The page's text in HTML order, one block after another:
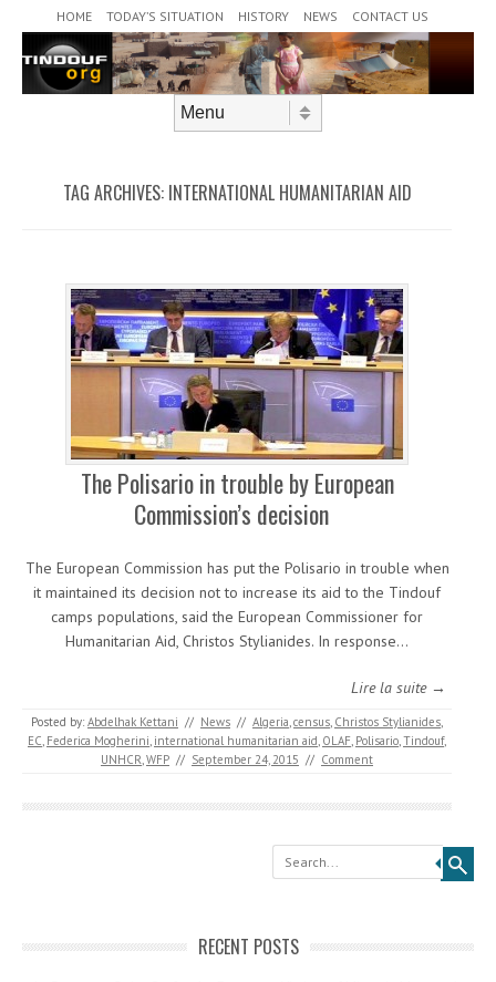
HOME TODAY’S SITUATION HISTORY NEWS CONTACT US
TAG ARCHIVES: INTERNATIONAL HUMANITARIAN AID
The Polisario in trouble by European
Commission’s decision
The European Commission has put the Polisario in trouble when
it maintained its decision not to increase its aid to the Tindouf
camps populations, said the European Commissioner for
Humanitarian Aid, Christos Stylianides. In response…
Lire la suite →
Posted by: Abdelhak Kettani // News // Algeria,census, Christos Stylianides,
EC, Federica Mogherini, international humanitarian aid, OLAF, Polisario,Tindouf,
UNHCR,WFP // September 24, 2015 // Comment
Search
RECENT POSTS